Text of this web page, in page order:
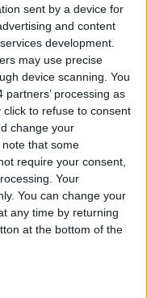
sent by a device for
and content
development.
may use precise
device scanning. You
processing as
to refuse to consent
change your
note that some
require your consent,
Your
You can change your
any time by returning
at the bottom of the
routes
Tawjihi
Monday